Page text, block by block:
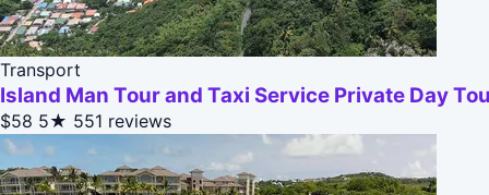
Transport
Island Man Tour and Taxi Service Private Day
$58 5★ 551 reviews